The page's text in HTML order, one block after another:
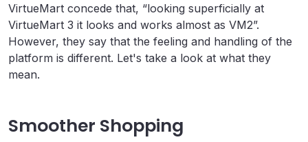
VirtueMart concede that, “looking superficially at
VirtueMart 3 it looks and works almost as VM2”.
However, they say that the feeling and handling of the
platform is different. Let's take a look at what they
mean.
Smoother Shopping